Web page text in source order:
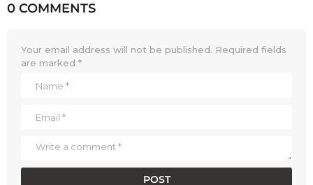
0 COMMENTS
Your email address will not be published. Required fields
are marked *